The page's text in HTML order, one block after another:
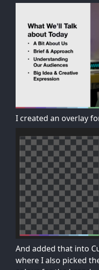
I created an overlay
And added that into
where I also picked